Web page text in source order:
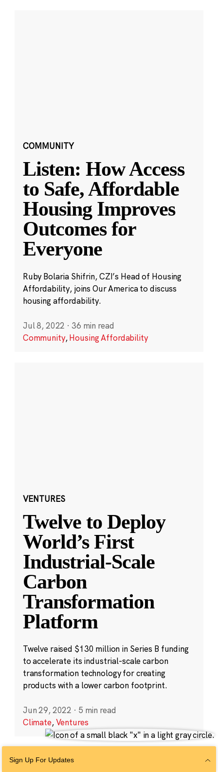
COMMUNITY
Listen: How Access
to Safe, Affordable
Housing Improves
Outcomes for
Everyone
Ruby Bolaria Shifrin, CZI’s Head of Housing
Affordability, joins Our America to discuss
housing affordability.
Jul 8, 2022 · 36 min read
Community,Housing Affordability
VENTURES
Twelve to Deploy
World’s First
Industrial-Scale
Carbon
Transformation
Platform
Twelve raised $130 million in Series B funding
to accelerate its industrial-scale carbon
transformation technology for creating
products with a lower carbon footprint.
Jun 29, 2022 · 5 min read
Climate,Ventures
Sign Up For Updates